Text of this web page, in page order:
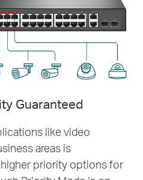
Guaranteed
like video
areas is
priority options for